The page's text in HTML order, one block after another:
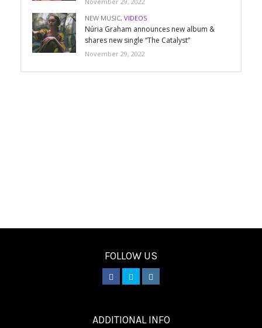
NEW MUSIC, VIDEOS
Núria Graham announces new album &
shares new single “The Catalyst”
November 29, 2022
FOLLOW US
ADDITIONAL INFO